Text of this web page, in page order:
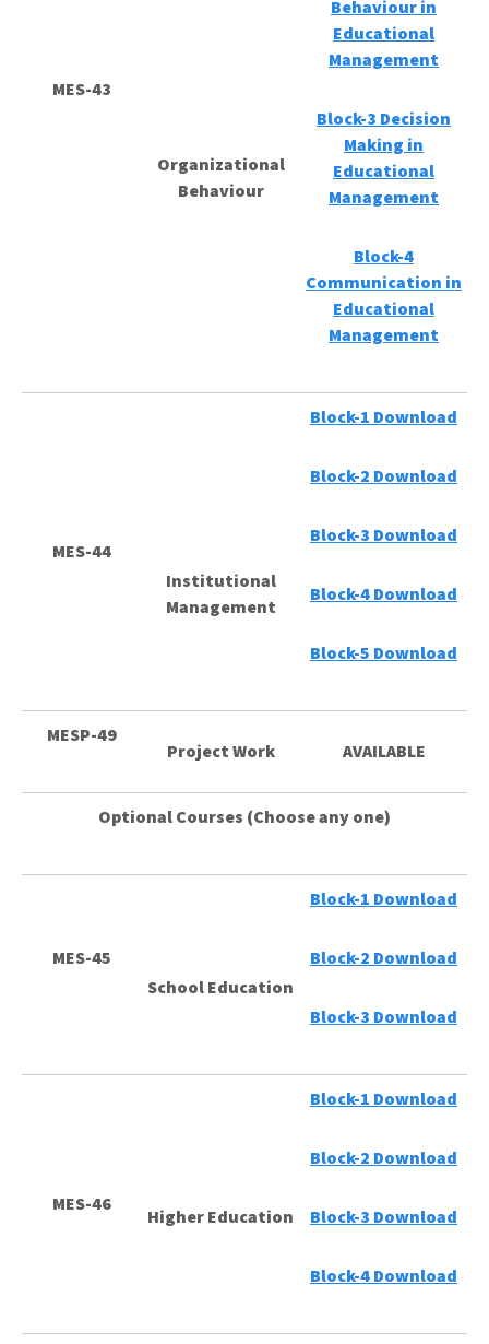
MES-43
Organizational
Behaviour
Behaviour in
Educational
Management
Block-3 Decision
Making in
Educational
Management
Block-4
Communication in
Educational
Management
MES-44
Institutional
Management
Block-1 Download
Block-2 Download
Block-3 Download
Block-4 Download
Block-5 Download
MESP-49
Project Work AVAILABLE
Optional Courses (Choose any one)
MES-45
School Education
Block-1 Download
Block-2 Download
Block-3 Download
MES-46
Higher Education
Block-1 Download
Block-2 Download
Block-3 Download
Block-4 Download